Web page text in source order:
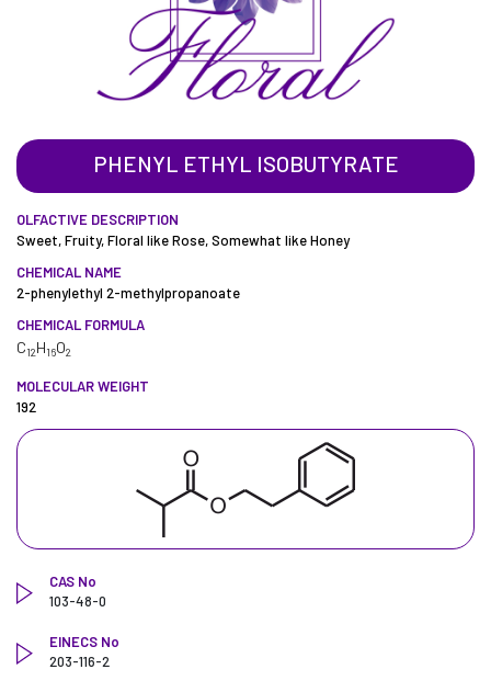
PHENYL ETHYL ISOBUTYRATE
OLFACTIVE DESCRIPTION
Sweet, Fruity, Floral like Rose, Somewhat like Honey
CHEMICAL NAME
2-phenylethyl 2-methylpropanoate
CHEMICAL FORMULA
C12H16O2
MOLECULAR WEIGHT
192
CAS No
103-48-0
EINECS No
203-116-2